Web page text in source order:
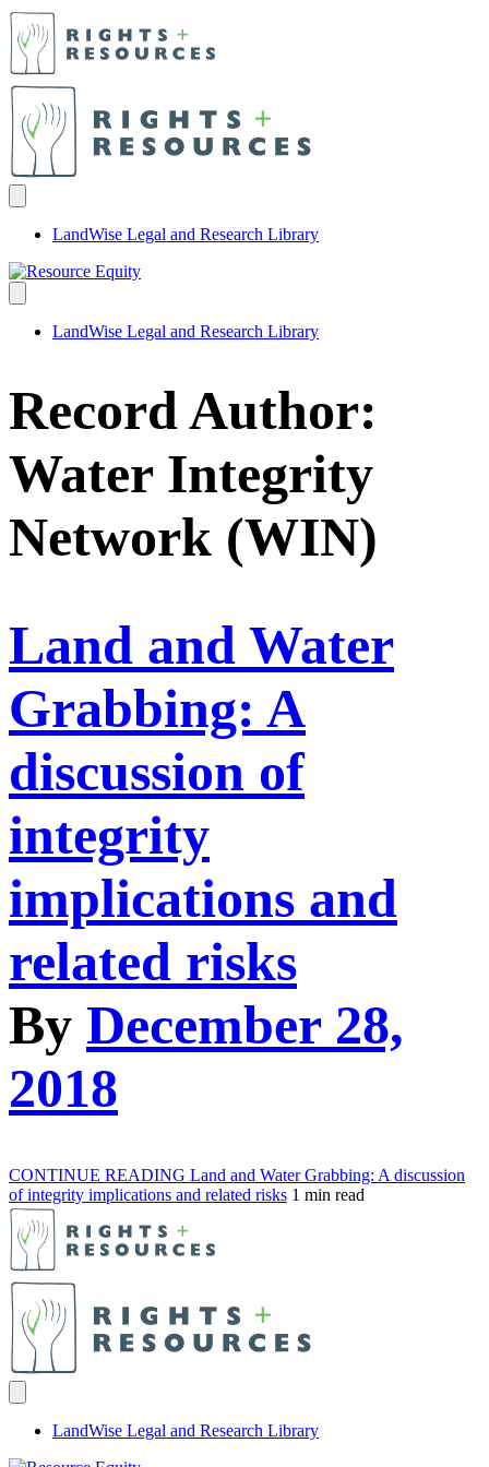
LandWise Legal and Research Library
LandWise Legal and Research Library
Record Author:
Water Integrity
Network (WIN)
Land and Water
Grabbing: A
discussion of
integrity
implications and
related risks
By December 28,
2018
CONTINUE READING Land and Water Grabbing: A discussion
of integrity implications and related risks 1 min read
LandWise Legal and Research Library